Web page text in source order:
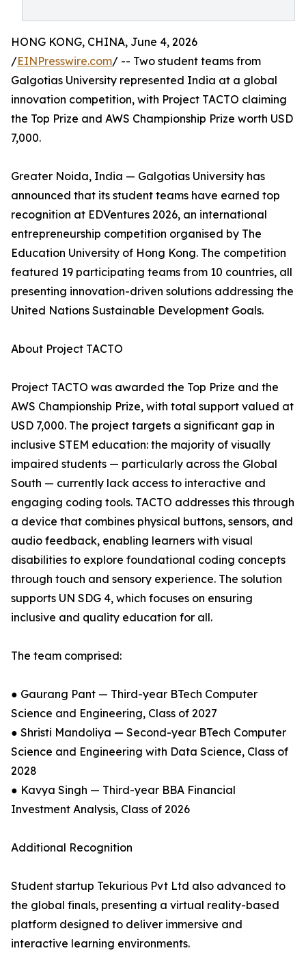
HONG KONG, CHINA, June 4, 2026
/EINPresswire.com/ -- Two student teams from
Galgotias University represented India at a global
innovation competition, with Project TACTO claiming
the Top Prize and AWS Championship Prize worth USD
7,000.
Greater Noida, India — Galgotias University has
announced that its student teams have earned top
recognition at EDVentures 2026, an international
entrepreneurship competition organised by The
Education University of Hong Kong. The competition
featured 19 participating teams from 10 countries, all
presenting innovation-driven solutions addressing the
United Nations Sustainable Development Goals.
About Project TACTO
Project TACTO was awarded the Top Prize and the
AWS Championship Prize, with total support valued at
USD 7,000. The project targets a significant gap in
inclusive STEM education: the majority of visually
impaired students — particularly across the Global
South — currently lack access to interactive and
engaging coding tools. TACTO addresses this through
a device that combines physical buttons, sensors, and
audio feedback, enabling learners with visual
disabilities to explore foundational coding concepts
through touch and sensory experience. The solution
supports UN SDG 4, which focuses on ensuring
inclusive and quality education for all.
The team comprised:
● ⁠Gaurang Pant — Third-year BTech Computer
Science and Engineering, Class of 2027
● ⁠Shristi Mandoliya — Second-year BTech Computer
Science and Engineering with Data Science, Class of
2028
● ⁠Kavya Singh — Third-year BBA Financial
Investment Analysis, Class of 2026
Additional Recognition
Student startup Tekurious Pvt Ltd also advanced to
the global finals, presenting a virtual reality-based
platform designed to deliver immersive and
interactive learning environments.